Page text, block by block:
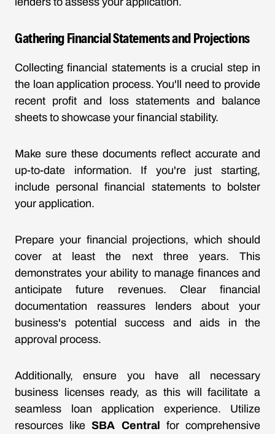
Gathering Financial Statements and Projections
Collecting financial statements is a crucial step in
the loan application process. You'll need to provide
recent profit and loss statements and balance
sheets to showcase your financial stability.
Make sure these documents reflect accurate and
up-to-date information. If you're just starting,
include personal financial statements to bolster
your application.
Prepare your financial projections, which should
cover at least the next three years. This
demonstrates your ability to manage finances and
anticipate future revenues. Clear financial
documentation reassures lenders about your
business's potential success and aids in the
approval process.
Additionally, ensure you have all necessary
business licenses ready, as this will facilitate a
seamless loan application experience. Utilize
resources likeSBA Central
for comprehensive